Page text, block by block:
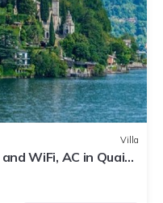
Villa
WiFi, AC in Quaint